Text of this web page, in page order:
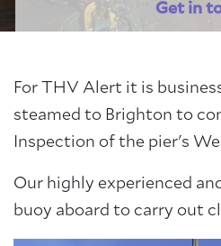
Get in
For THV Alert it is
steamed to Brighton to
Inspection of the pier's
Our highly experienced
buoy aboard to carry out